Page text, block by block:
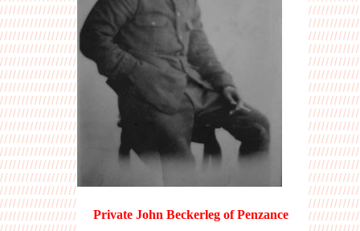
Private John Beckerleg of Penzance